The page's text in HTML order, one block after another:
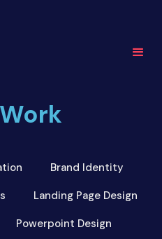
Brand Identity
Landing Page Design
Powerpoint Design